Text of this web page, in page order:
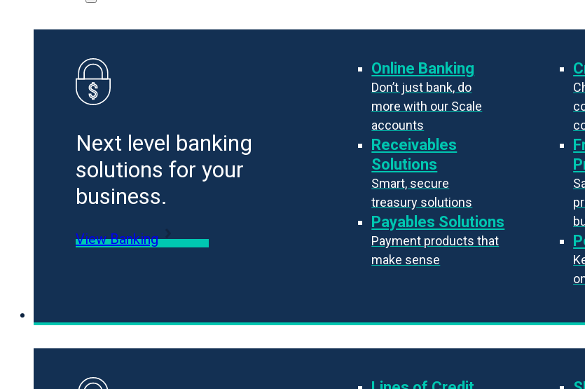
Next level banking
solutions for your
business.
View Banking
Online Banking
Don’t just bank, do
more with our Scale
accounts
Receivables
Solutions
Smart, secure
treasury solutions
Payables Solutions
Payment products that
make sense